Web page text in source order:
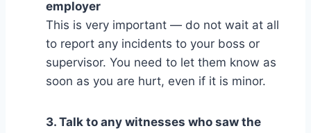
employer
This is very important — do not wait at all
to report any incidents to your boss or
supervisor. You need to let them know as
soon as you are hurt, even if it is minor.
3. Talk to any witnesses who saw the